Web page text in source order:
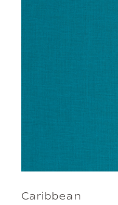
Caribbean